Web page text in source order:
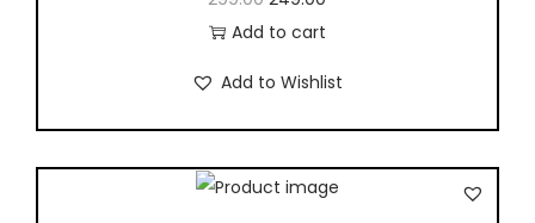
Add to cart
Add to Wishlist